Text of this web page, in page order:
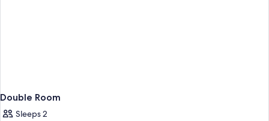
Double Room
Sleeps 2